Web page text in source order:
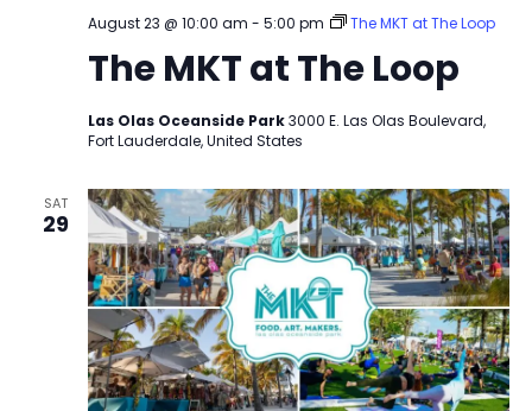
The MKT at The Loop
August 23 @ 10:00 am - 5:00 pm The MKT at The Loop
Las Olas Oceanside Park3000 E. Las Olas Boulevard,
Fort Lauderdale, United States
SAT
29